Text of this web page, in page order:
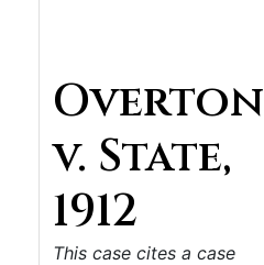
Overton
v. State,
1912
This case cites a case